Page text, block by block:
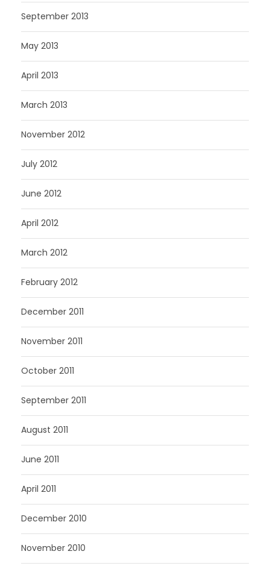
September 2013
May 2013
April 2013
March 2013
November 2012
July 2012
June 2012
April 2012
March 2012
February 2012
December 2011
November 2011
October 2011
September 2011
August 2011
June 2011
April 2011
December 2010
November 2010